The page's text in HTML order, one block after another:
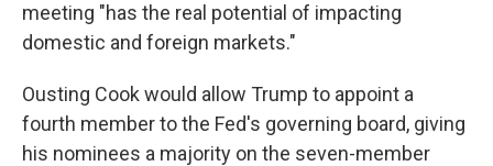
meeting "has the real potential of impacting
domestic and foreign markets."
Ousting Cook would allow Trump to appoint a
fourth member to the Fed's governing board, giving
his nominees a majority on the seven-member